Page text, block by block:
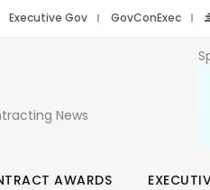
Executive Gov GovConExec
News
AWARDS